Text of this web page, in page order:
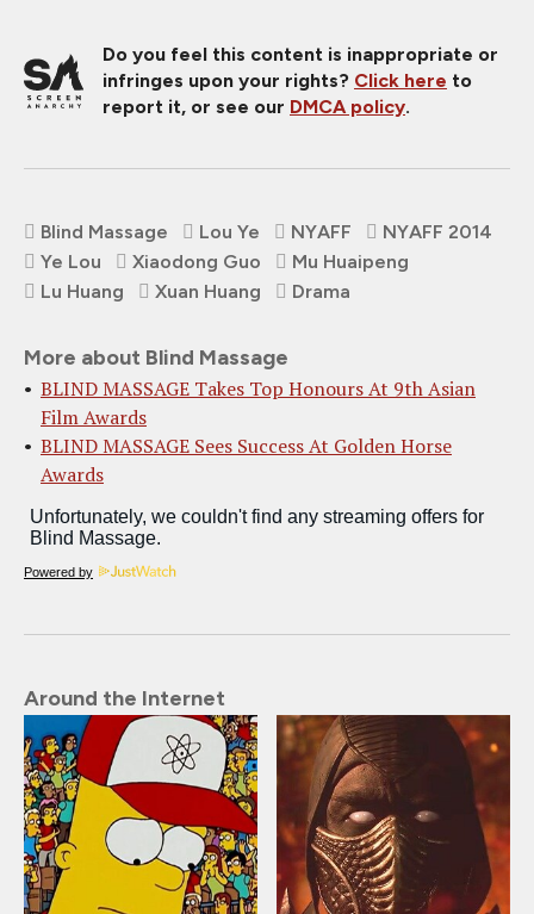
Do you feel this content is inappropriate or
infringes upon your rights? Click here to
report it, or see our DMCA policy.
Blind Massage Lou Ye NYAFF
NYAFF 2014
Ye Lou
Xiaodong Guo
Mu Huaipeng
Lu Huang
Xuan Huang Drama
More about Blind Massage
BLIND MASSAGE Takes Top Honours At 9th Asian
Film Awards
BLIND MASSAGE Sees Success At Golden Horse
Awards
Powered by
Around the Internet